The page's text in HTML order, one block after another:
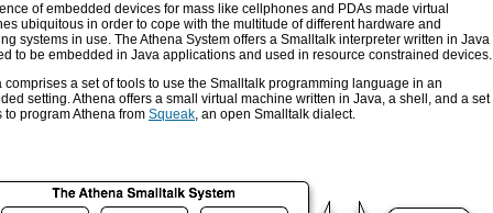
of embedded devices for mass like cellphones and PDAs made virtual
ubiquitous in order to cope with the multitude of different hardware and
systems in use. The Athena System offers a Smalltalk interpreter written in Java
to be embedded in Java applications and used in resource constrained devices.
comprises a set of tools to use the Smalltalk programming language in an
setting. Athena offers a small virtual machine written in Java, a shell, and a set
to program Athena from Squeak, an open Smalltalk dialect.